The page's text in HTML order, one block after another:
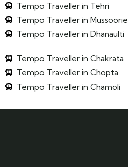
Tempo Traveller in Tehri
Tempo Traveller in Mussoorie
Tempo Traveller in Dhanaulti
Tempo Traveller in Chakrata
Tempo Traveller in Chopta
Tempo Traveller in Chamoli